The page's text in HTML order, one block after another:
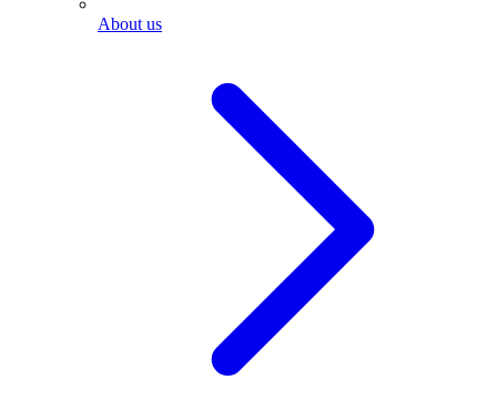
About us